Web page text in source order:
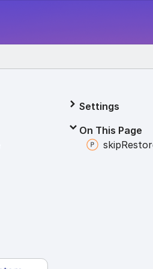
Settings
On This Page
skip